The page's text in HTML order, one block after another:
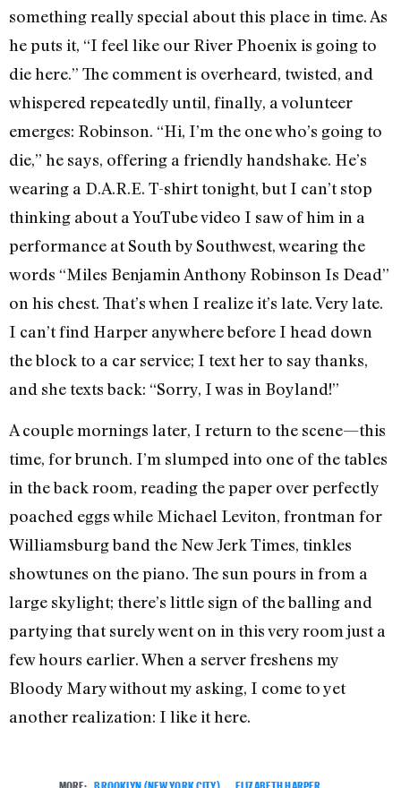
something really special about this place in time. As
he puts it, “I feel like our River Phoenix is going to
die here.” The comment is overheard, twisted, and
whispered repeatedly until, finally, a volunteer
emerges: Robinson. “Hi, I’m the one who’s going to
die,” he says, offering a friendly handshake. He’s
wearing a D.A.R.E. T-shirt tonight, but I can’t stop
thinking about a YouTube video I saw of him in a
performance at South by Southwest, wearing the
words “Miles Benjamin Anthony Robinson Is Dead”
on his chest. That’s when I realize it’s late. Very late.
I can’t find Harper anywhere before I head down
the block to a car service; I text her to say thanks,
and she texts back: “Sorry, I was in Boyland!”
A couple mornings later, I return to the scene—this
time, for brunch. I’m slumped into one of the tables
in the back room, reading the paper over perfectly
poached eggs while Michael Leviton, frontman for
Williamsburg band the New Jerk Times, tinkles
showtunes on the piano. The sun pours in from a
large skylight; there’s little sign of the balling and
partying that surely went on in this very room just a
few hours earlier. When a server freshens my
Bloody Mary without my asking, I come to yet
another realization: I like it here.
MORE: BROOKLYN (NEW YORK CITY) ELIZABETH HARPER